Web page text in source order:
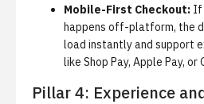
Mobile-First Checkout: If
happens off-platform, the
load instantly and support
like Shop Pay, Apple Pay, or
Pillar 4: Experience